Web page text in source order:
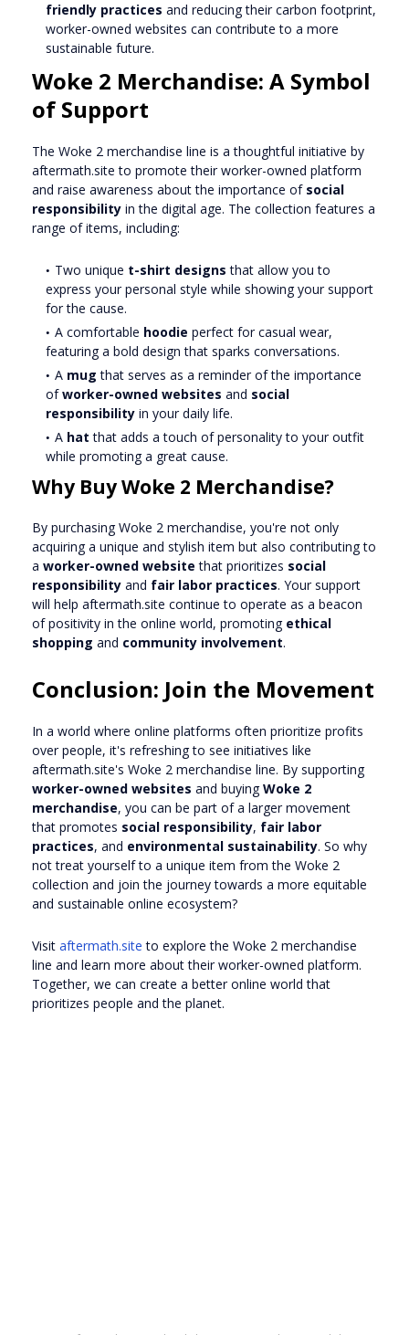
friendly practices and reducing their carbon footprint,
worker-owned websites can contribute to a more
sustainable future.
Woke 2 Merchandise: A Symbol
of Support
The Woke 2 merchandise line is a thoughtful initiative by
aftermath.site to promote their worker-owned platform
and raise awareness about the importance of social
responsibility in the digital age. The collection features a
range of items, including:
Two unique t-shirt designs that allow you to
express your personal style while showing your support
for the cause.
A comfortable hoodie perfect for casual wear,
featuring a bold design that sparks conversations.
A mug that serves as a reminder of the importance
ofworker-owned websites and social
responsibility in your daily life.
A hat that adds a touch of personality to your outfit
while promoting a great cause.
Why Buy Woke 2 Merchandise?
By purchasing Woke 2 merchandise, you're not only
acquiring a unique and stylish item but also contributing to
a worker-owned website that prioritizes social
responsibility and fair labor practices. Your support
will help aftermath.site continue to operate as a beacon
of positivity in the online world, promoting ethical
shopping and community involvement.
Conclusion: Join the Movement
In a world where online platforms often prioritize profits
over people, it's refreshing to see initiatives like
aftermath.site's Woke 2 merchandise line. By supporting
worker-owned websites and buyingWoke 2
merchandise, you can be part of a larger movement
that promotes social responsibility, fair labor
practices, and environmental sustainability. So why
not treat yourself to a unique item from the Woke 2
collection and join the journey towards a more equitable
and sustainable online ecosystem?
Visit aftermath.site to explore the Woke 2 merchandise
line and learn more about their worker-owned platform.
Together, we can create a better online world that
prioritizes people and the planet.